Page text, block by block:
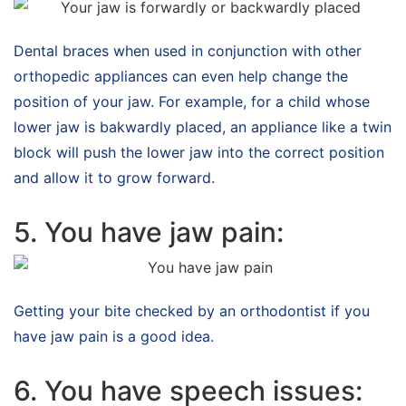
Dental braces when used in conjunction with other
orthopedic appliances can even help change the
position of your jaw. For example, for a child whose
lower jaw is bakwardly placed, an appliance like a twin
block will push the lower jaw into the correct position
and allow it to grow forward.
5. You have jaw pain:
Getting your bite checked by an orthodontist if you
have jaw pain is a good idea.
6. You have speech issues: